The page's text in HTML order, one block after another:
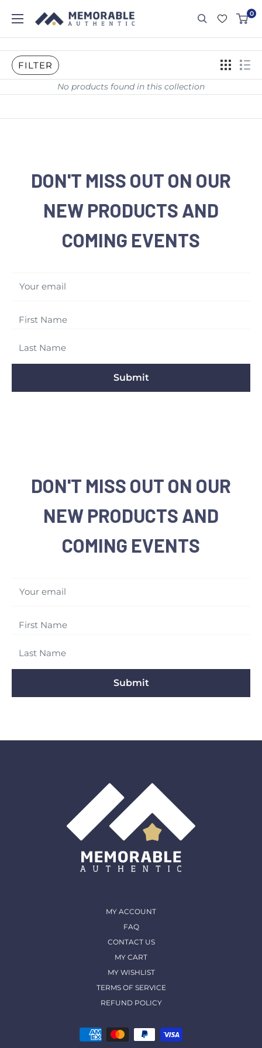
0
FILTER
No products found in this collection
DON'T MISS OUT ON OUR
NEW PRODUCTS AND
COMING EVENTS
Your email
Submit
DON'T MISS OUT ON OUR
NEW PRODUCTS AND
COMING EVENTS
Your email
Submit
MY ACCOUNT
FAQ
CONTACT US
MY CART
MY WISHLIST
TERMS OF SERVICE
REFUND POLICY